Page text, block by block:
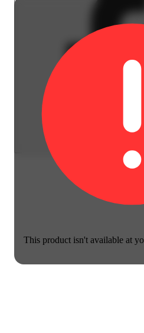
This product isn't available at